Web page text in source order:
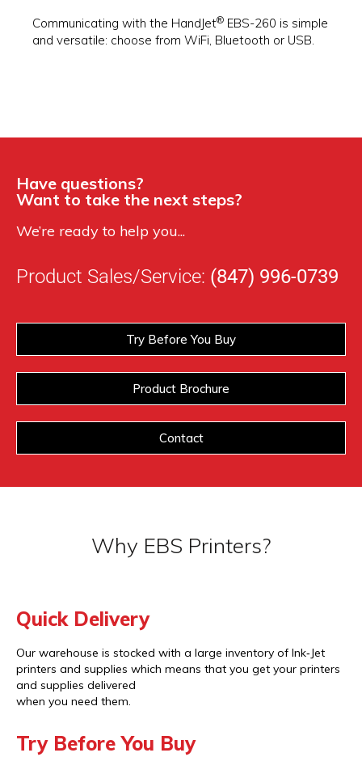
Communicating with the HandJet® EBS-260 is simple
and versatile: choose from WiFi, Bluetooth or USB.
Have questions?
Want to take the next steps?
We’re ready to help you...
Product Sales/Service: (847) 996-0739
Try Before You Buy
Product Brochure
Contact
Why EBS Printers?
Quick Delivery
Our warehouse is stocked with a large inventory of Ink‐Jet
printers and supplies which means that you get your printers
and supplies delivered
when you need them.
Try Before You Buy